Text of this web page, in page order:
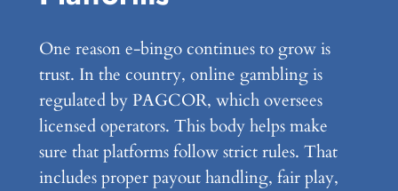
One reason e-bingo continues to grow is
trust. In the country, online gambling is
regulated by PAGCOR, which oversees
licensed operators. This body helps make
sure that platforms follow strict rules. That
includes proper payout handling, fair play,